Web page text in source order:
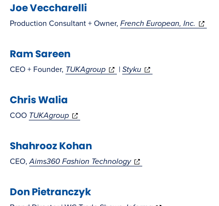
Joe Veccharelli
Production Consultant + Owner, French European, Inc. (opens
Ram Sareen
CEO + Founder, TUKAgroup(opens
| Styku(opens
Chris Walia
COO TUKAgroup(opens
new
window)
Shahrooz Kohan
CEO,Aims360 Fashion Technology(opens
Don Pietranczyk